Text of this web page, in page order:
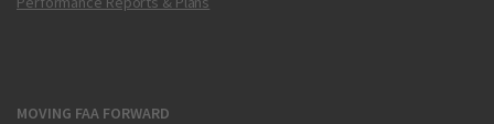
MOVING FAA FORWARD